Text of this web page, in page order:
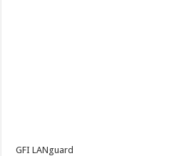
GFI LANguard